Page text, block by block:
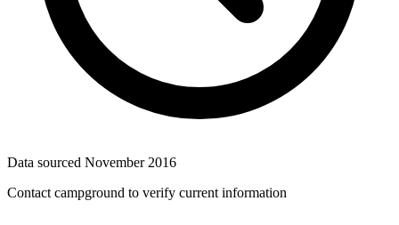
Data sourced November 2016
Contact campground to verify current information